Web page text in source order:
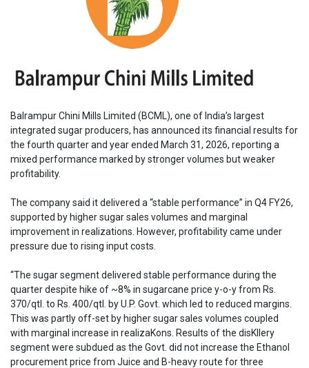
Balrampur Chini Mills Limited (BCML), one of India’s largest
integrated sugar producers, has announced its financial results for
the fourth quarter and year ended March 31, 2026, reporting a
mixed performance marked by stronger volumes but weaker
profitability.
The company said it delivered a “stable performance” in Q4 FY26,
supported by higher sugar sales volumes and marginal
improvement in realizations. However, profitability came under
pressure due to rising input costs.
“The sugar segment delivered stable performance during the
quarter despite hike of ~8% in sugarcane price y-o-y from Rs.
370/qtl. to Rs. 400/qtl. by U.P. Govt. which led to reduced margins.
This was partly off-set by higher sugar sales volumes coupled
with marginal increase in realizaKons. Results of the disKllery
segment were subdued as the Govt. did not increase the Ethanol
procurement price from Juice and B-heavy route for three